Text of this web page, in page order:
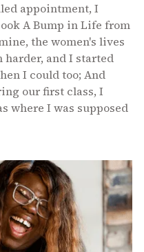
appointment, I
A Bump in Life from
the women's lives
harder, and I started
I could too; And
our first class, I
where I was supposed